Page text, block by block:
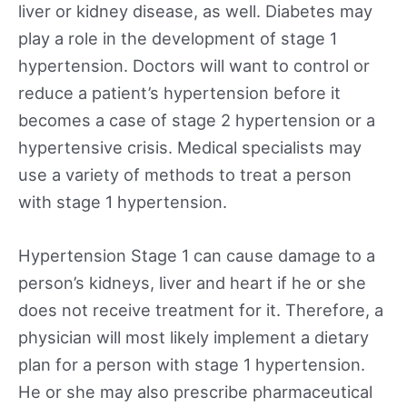
liver or kidney disease, as well. Diabetes may
play a role in the development of stage 1
hypertension. Doctors will want to control or
reduce a patient’s hypertension before it
becomes a case of stage 2 hypertension or a
hypertensive crisis. Medical specialists may
use a variety of methods to treat a person
with stage 1 hypertension.
Hypertension Stage 1 can cause damage to a
person’s kidneys, liver and heart if he or she
does not receive treatment for it. Therefore, a
physician will most likely implement a dietary
plan for a person with stage 1 hypertension.
He or she may also prescribe pharmaceutical